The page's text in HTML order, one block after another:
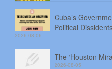
Cuba’s
Political
2026-08-06
The ‘Houston
2026-08-05